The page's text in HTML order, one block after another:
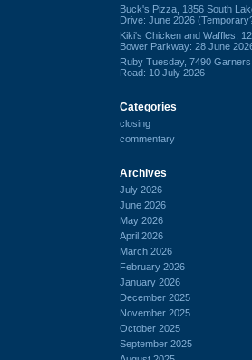
Buck's Pizza, 1856 South
Drive: June 2026
Kiki's Chicken and Waffles,
Bower Parkway: 28 June
Ruby Tuesday, 7490
Road: 10 July 2026
Categories
closing
commentary
Archives
July 2026
June 2026
May 2026
April 2026
March 2026
February 2026
January 2026
December 2025
November 2025
October 2025
September 2025